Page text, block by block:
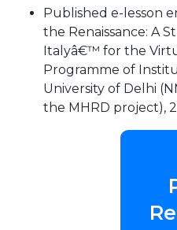
Published e-lesson
the Renaissance: A
Italyâ€™ for the
Programme of
University of Delhi
the MHRD project),